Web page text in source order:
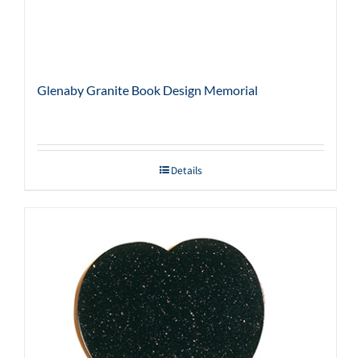
Glenaby Granite Book Design Memorial
Details